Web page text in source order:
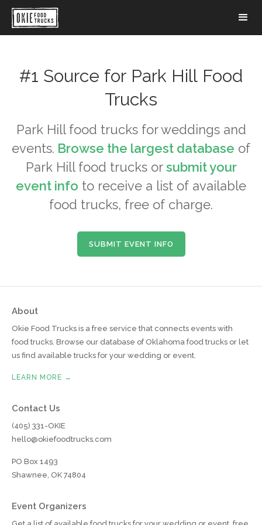
#1 Source for Park Hill Food
Trucks
Park Hillfood trucks for weddings and
events. Browse the largest database of
Park Hillfood trucks orsubmit your
event info to receive a list of available
food trucks, free of charge.
SUBMIT EVENT INFO
About
Okie Food Trucks is a free service that connects events with
food trucks. Browse our database of Oklahoma food trucks or let
us find available trucks for your wedding or event.
LEARN MORE →
Contact Us
(405) 331-OKIE
hello@okiefoodtrucks.com
PO Box 1493
Shawnee, OK 74804
Event Organizers